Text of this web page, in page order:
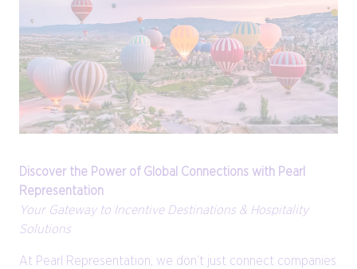
Discover the Power of Global Connections with Pearl
Representation
Your Gateway to Incentive Destinations & Hospitality
Solutions
At Pearl Representation, we don’t just connect companies